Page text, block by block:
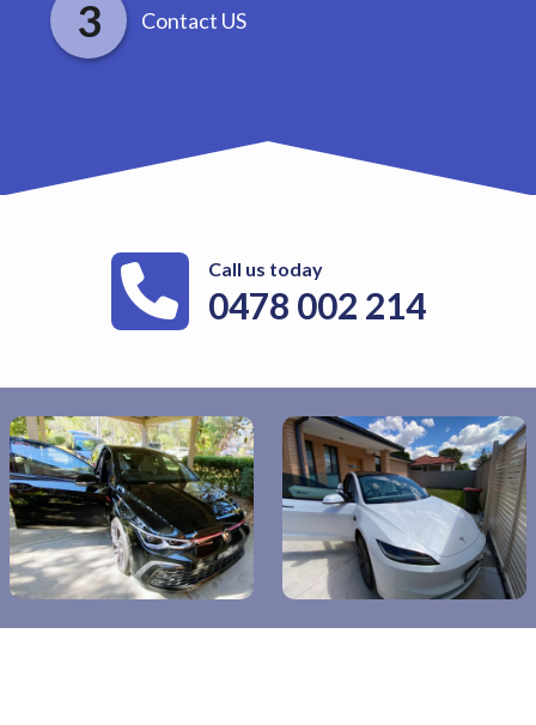
Contact US
Call us today
0478 002 214